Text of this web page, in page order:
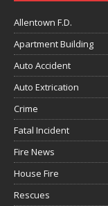
Allentown F.D.
Apartment Building
Auto Accident
Auto Extrication
Crime
Fatal Incident
Fire News
House Fire
Rescues